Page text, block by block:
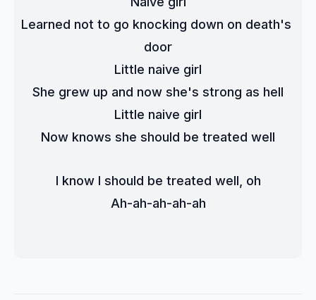
Learned not to go knocking down on death's
door
Little naive girl
She grew up and now she's strong as hell
Little naive girl
Now knows she should be treated well
I know I should be treated well, oh
Ah-ah-ah-ah-ah